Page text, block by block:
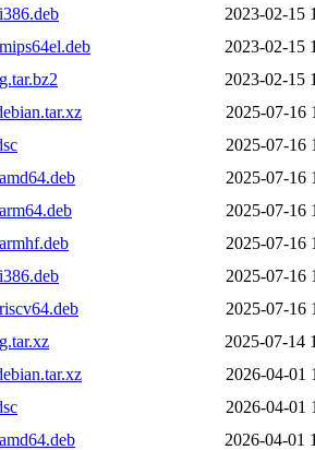
2023-02-15
2023-02-15
2023-02-15
2025-07-16
2025-07-16
2025-07-16
2025-07-16
2025-07-16
2025-07-16
2025-07-16
2025-07-14
2026-04-01
2026-04-01
2026-04-01